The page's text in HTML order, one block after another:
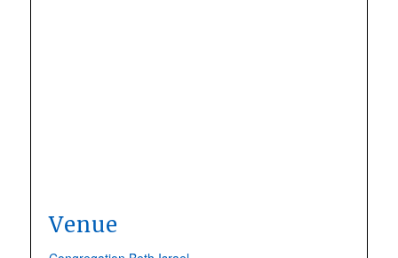
Venue